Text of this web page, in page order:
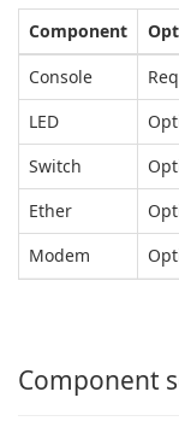
Component
Console
LED
Switch
Ether
Modem
Component